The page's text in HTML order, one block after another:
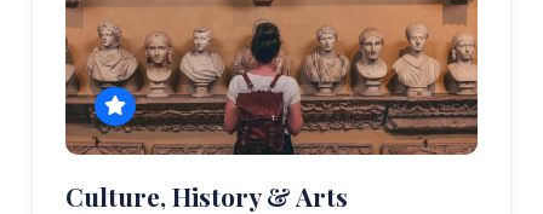
Culture, History & Arts